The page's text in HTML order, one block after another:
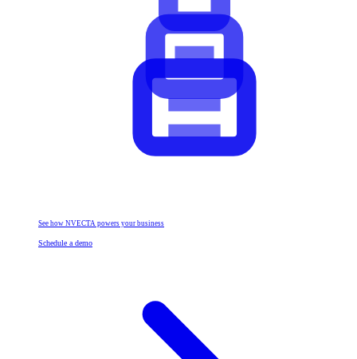
See how NVECTA powers your business
Schedule a demo